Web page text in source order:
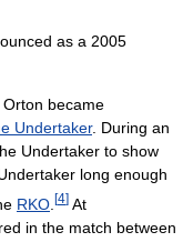
as a 2005
, Orton became
Undertaker. During an
Undertaker to show
long enough
RKO [4] At
in the match between